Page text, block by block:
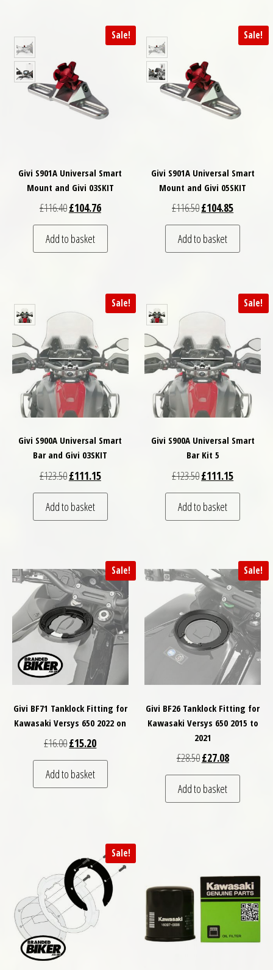
Sale!
Givi S901A Universal Smart
Mount and Givi 03SKIT
£116.40Original price was: £116.40.
£104.76Current price is: £104.76.
Add to basket
Sale!
Givi S901A Universal Smart
Mount and Givi 05SKIT
£116.50Original price was:
£104.85Current
Add to basket
Sale!
Givi S900A Universal Smart
Bar and Givi 03SKIT
£123.50Original price was: £123.50.
£111.15Current price is: £111.15.
Add to basket
Sale!
Givi S900A Universal Smart
Bar Kit 5
£123.50Original price was:
£111.15Current
Add to basket
Sale!
Givi BF71 Tanklock Fitting for
Kawasaki Versys 650 2022 on
£16.00Original price was: £16.00.
£15.20Current price is: £15.20.
Add to basket
Sale!
Givi BF26 Tanklock Fitting for
Kawasaki Versys 650 2015 to
2021
£28.50Original price was:
£27.08Current
Add to basket
Sale!